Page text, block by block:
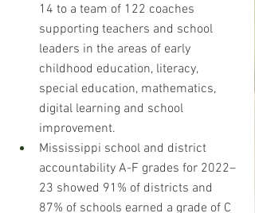
14 to a team of 122 coaches
supporting teachers and school
leaders in the areas of early
childhood education, literacy,
special education, mathematics,
digital learning and school
improvement.
Mississippi school and district
accountability A-F grades for 2022–
23 showed 91% of districts and
87% of schools earned a grade of C